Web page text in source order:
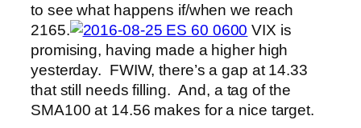
to see what happens if/when we reach
2165.
VIX is
promising, having made a higher high
yesterday. FWIW, there’s a gap at 14.33
that still needs filling. And, a tag of the
SMA100 at 14.56 makes for a nice target.